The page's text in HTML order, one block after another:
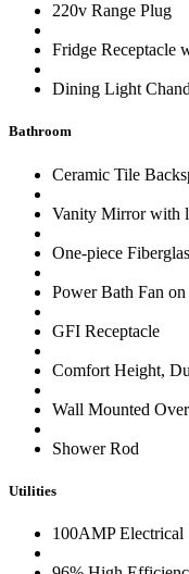
220v Range Plug
Fridge Receptacle
Dining Light
Bathroom
Ceramic Tile
Vanity Mirror with
One-piece
Power Bath Fan on
GFI Receptacle
Comfort Height,
Wall Mounted
Shower Rod
Utilities
100AMP Electrical